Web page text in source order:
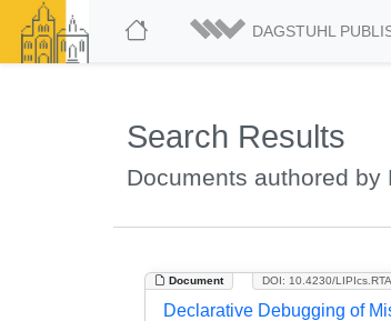
DAGSTUHL
Search Results
Documents authored by
Document DOI: 10.4230/
Declarative Debugging of